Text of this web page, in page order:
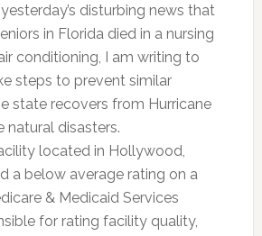
disturbing news that
in Florida died in a nursing
conditioning, I am writing to
steps to prevent similar
state recovers from Hurricane
natural disasters.
located in Hollywood,
a below average rating on a
& Medicaid Services
for rating facility quality,